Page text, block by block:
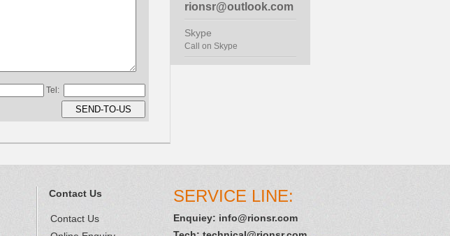
Tel:
rionsr@outlook.com
Skype
Call on Skype
Contact Us
Contact Us
SERVICE LINE:
Enquiey: info@rionsr.com